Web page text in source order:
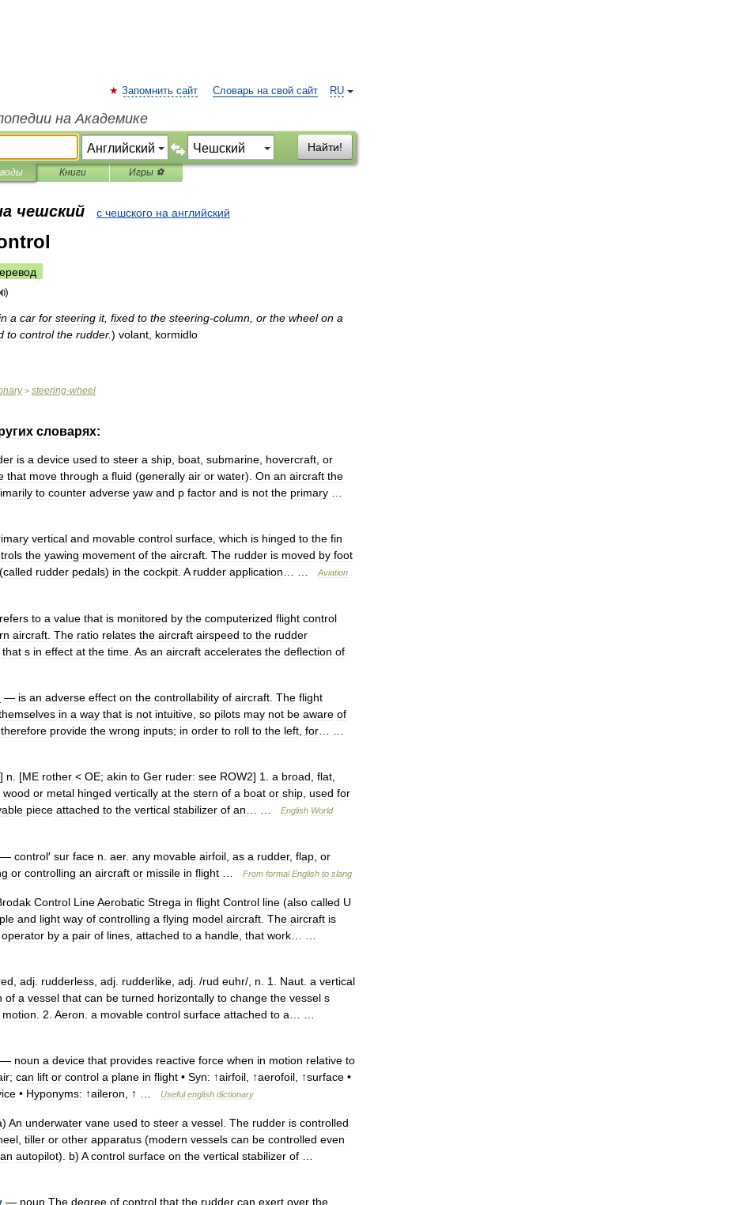
RU
Запомнить сайт Словарь на свой сайт
на Академике
Найти!
Книги Игры ⚽
чешский с чешского на английский
a car for steering it, fixed to the steering-column or the wheel on a
to control the rudder.) volant kormidlo
> steering-wheel
словарях:
is a device used to steer a ship boat submarine hovercraft or
that move through a fluid (generally air or water). On an aircraft the
to counter adverse yaw and p factor and is not the primary
vertical and movable control surface which is hinged to the fin
the yawing movement of the aircraft The rudder is moved by foot
(called rudder pedals) in the cockpit A rudder application
Aviation
refers to a value that is monitored by the computerized flight control
aircraft The ratio relates the aircraft airspeed to the rudder
that s in effect at the time As an aircraft accelerates the deflection of
— is an adverse effect on the controllability of aircraft The flight
in a way that is not intuitive so pilots may not be aware of
therefore provide the wrong inputs; in order to roll to the left for
] n . [ME rother < OE; akin to Ger ruder: see ROW2] 1 a broad flat
wood or metal hinged vertically at the stern of a boat or ship used for
piece attached to the vertical stabilizer of an English World
— control′ sur face n aer. any movable airfoil as a rudder, flap or
or controlling an aircraft or missile in flight From formal English to slang
Control LineAerobatic Strega in flight Control line (also called U
and light way of controlling a flying model aircraft The aircraft is
operator by a pair of lines attached to a handle that work
adj rudderless adj rudderlike adj . /rud euhr/, n 1 Naut a vertical
of a vessel that can be turned horizontally to change the vessel s
motion 2 Aeron a movable control surface attached to a
— noun a device that provides reactive force when in motion relative to
; can lift or control a plane in flight • Syn: ↑airfoil , ↑aerofoil , ↑surface •
• Hyponyms: ↑aileron , ↑ … Useful english dictionary
) An underwater vane used to steer a vessel The rudder is controlled
tiller or other apparatus (modern vessels can be controlled even
an autopilot). b) A control surface on the vertical stabilizer of
— noun The degree of control that the rudder can exert over the